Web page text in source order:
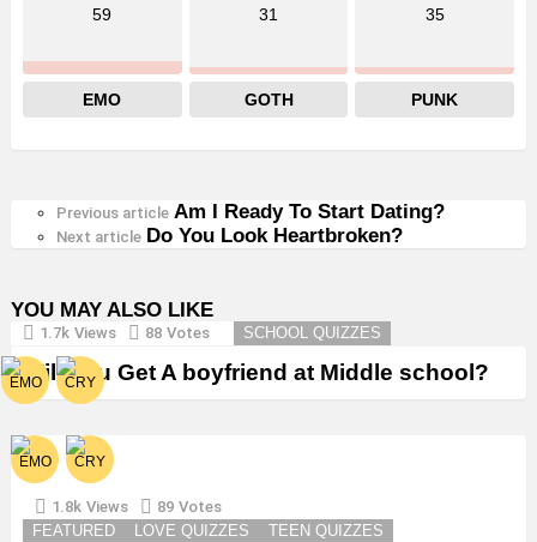
59
EMO
31
GOTH
35
PUNK
See
more
Previous article Am I Ready To Start Dating?
Next article Do You Look Heartbroken?
YOU MAY ALSO LIKE
1.7k Views 88 Votes SCHOOL QUIZZES
Will You Get A boyfriend at Middle school?
1.8k Views 89 Votes
FEATURED
LOVE QUIZZES TEEN QUIZZES